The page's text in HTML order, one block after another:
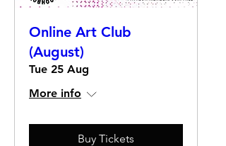
Online Art Club
(August)
Tue 25 Aug
More info
Buy Tickets